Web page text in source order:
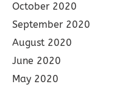
October 2020
September 2020
August 2020
June 2020
May 2020